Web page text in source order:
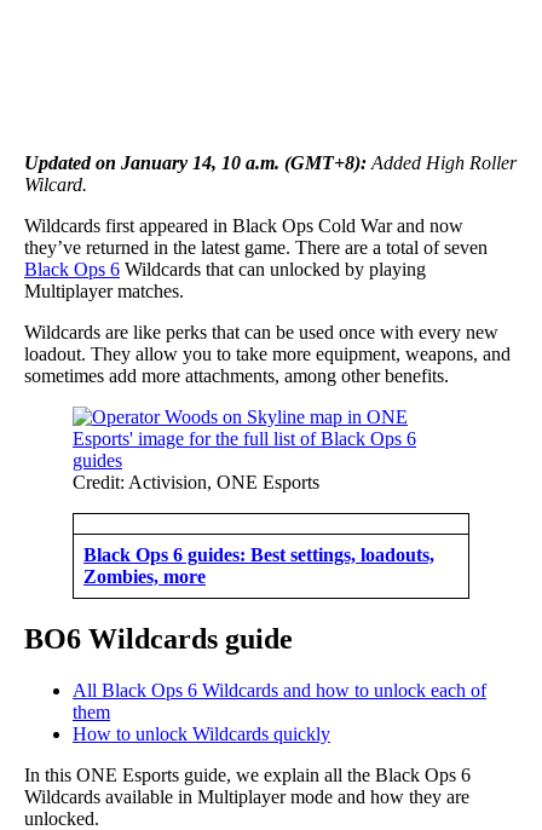
Updated on January 14, 10 a.m. (GMT+8): Added High Roller
Wilcard.
Wildcards first appeared in Black Ops Cold War and now
they’ve returned in the latest game. There are a total of seven
Black Ops 6 Wildcards that can unlocked by playing
Multiplayer matches.
Wildcards are like perks that can be used once with every new
loadout. They allow you to take more equipment, weapons, and
sometimes add more attachments, among other benefits.
Credit: Activision, ONE Esports
Black Ops 6 guides: Best settings, loadouts,
Zombies, more
BO6 Wildcards guide
All Black Ops 6 Wildcards and how to unlock each of
them
How to unlock Wildcards quickly
In this ONE Esports guide, we explain all the Black Ops 6
Wildcards available in Multiplayer mode and how they are
unlocked.